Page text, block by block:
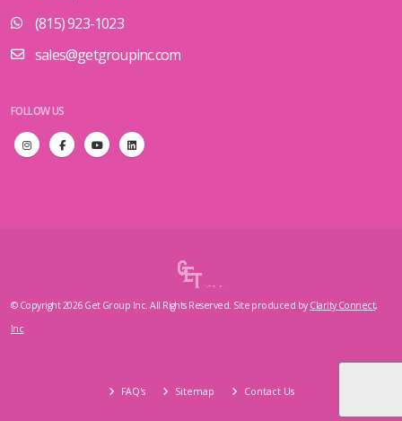
(815) 923-1023
sales@getgroupinc.com
FOLLOW US
© Copyright 2026 Get Group Inc. All Rights Reserved. Site produced by Clarity Connect,
Inc
FAQ's Sitemap Contact Us